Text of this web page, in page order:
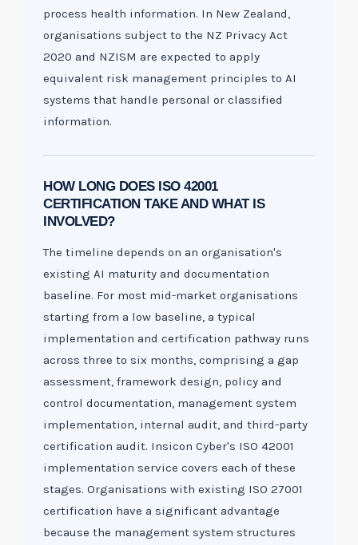
process health information. In New Zealand,
organisations subject to the NZ Privacy Act
2020 and NZISM are expected to apply
equivalent risk management principles to AI
systems that handle personal or classified
information.
HOW LONG DOES ISO 42001
CERTIFICATION TAKE AND WHAT IS
INVOLVED?
The timeline depends on an organisation's
existing AI maturity and documentation
baseline. For most mid-market organisations
starting from a low baseline, a typical
implementation and certification pathway runs
across three to six months, comprising a gap
assessment, framework design, policy and
control documentation, management system
implementation, internal audit, and third-party
certification audit. Insicon Cyber's ISO 42001
implementation service covers each of these
stages. Organisations with existing ISO 27001
certification have a significant advantage
because the management system structures